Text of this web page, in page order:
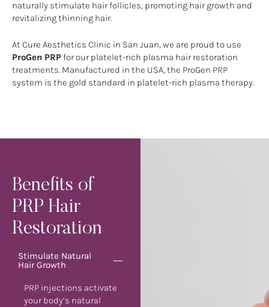
naturally stimulate hair follicles, promoting hair growth and
revitalizing thinning hair.
At Cure Aesthetics Clinic in San Juan, we are proud to use
ProGen PRPfor our platelet-rich plasma hair restoration
treatments. Manufactured in the USA, the ProGen PRP
system is the gold standard in platelet-rich plasma therapy.
Benefits of
PRP Hair
Restoration
Stimulate Natural
Hair Growth
PRP injections activate
your body’s natural